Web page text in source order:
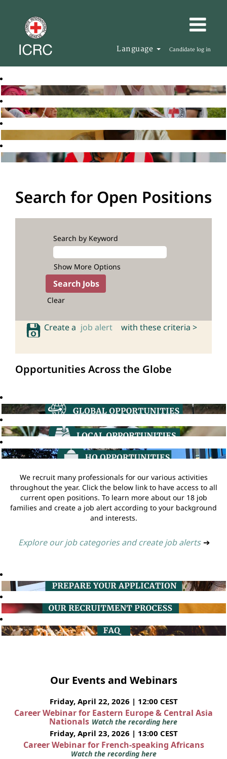
Language Candidate log in
Search for Open Positions
Search by Keyword
Show More Options
Clear
Create a job alert with these criteria >
Opportunities Across the Globe
We recruit many professionals for our various activities
throughout the year. Click the below link to have access to all
current open positions. To learn more about our 18 job
families and create a job alert according to your background
and interests.
Explore our job categories and create job alerts ➔
Our Events and Webinars
Friday, April 22, 2026 | 12:00 CEST
Career Webinar for Eastern Europe & Central Asia
Nationals Watch the recording here
Friday, April 23, 2026 | 13:00 CEST
Career Webinar for French-speaking Africans
Watch the recording here